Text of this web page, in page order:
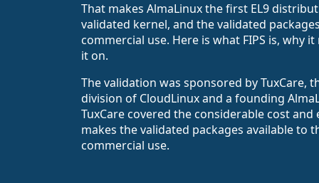
That makes AlmaLinux the first EL9
validated kernel, and the validated
commercial use. Here is what FIPS is, why
it on.
The validation was sponsored by TuxCare,
division of CloudLinux and a founding
TuxCare covered the considerable cost
makes the validated packages available to
commercial use.